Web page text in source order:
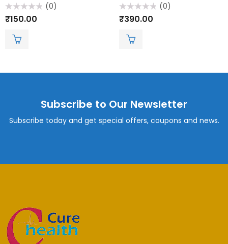
Rated
0
(0)
₹150.00
Rated
0
(0)
₹390.00
Subscribe to Our Newsletter
Subscribe today and get special offers, coupons and news.